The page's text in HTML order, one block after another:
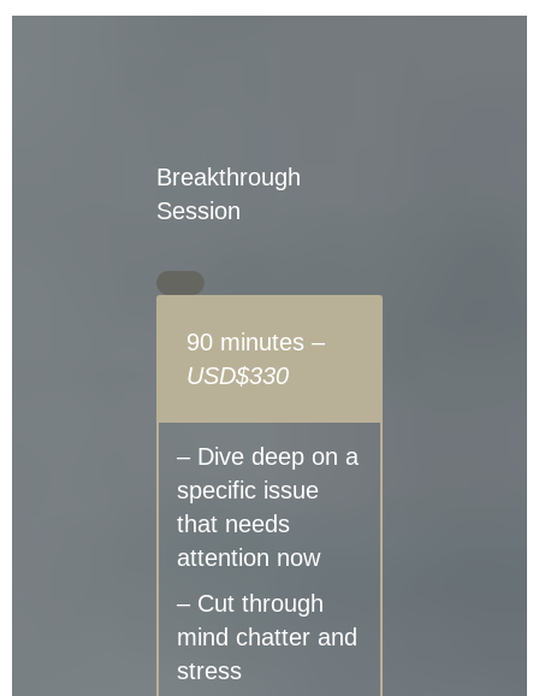
Breakthrough
Session
90 minutes –
USD$330
– Dive deep on a
specific issue
that needs
attention now
– Cut through
mind chatter and
stress